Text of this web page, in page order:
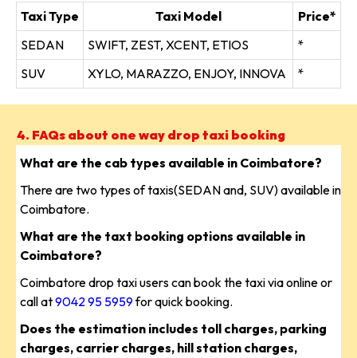
Taxi Type
Taxi Model
Price*
SEDAN
SWIFT, ZEST, XCENT, ETIOS
*
SUV
XYLO, MARAZZO, ENJOY, INNOVA *
4. FAQs about one way drop taxi booking
What are the cab types available in Coimbatore?
There are two types of taxis(SEDAN and, SUV) available in
Coimbatore.
What are the taxt booking options available in
Coimbatore?
Coimbatore drop taxi users can book the taxi via online or
call at9042 95 5959for quick booking.
Does the estimation includes toll charges, parking
charges, carrier charges, hill station charges,